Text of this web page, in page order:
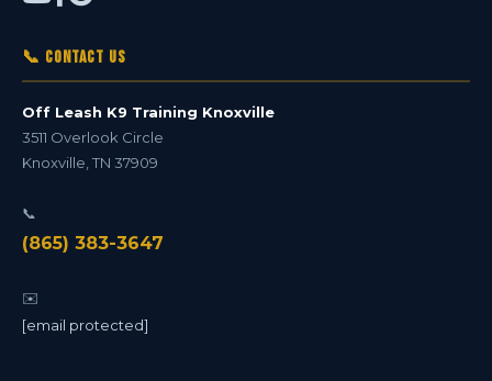
📞 Contact Us
Off Leash K9 Training Knoxville
3511 Overlook Circle
Knoxville TN 37909
📞
(865) 383-3647
✉️
[email protected]